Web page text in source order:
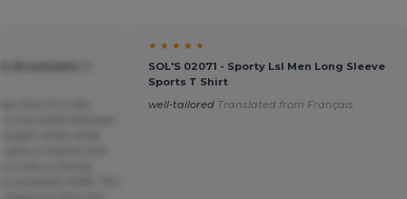
★ ★ ★ ★ ★
SOL'S 02071 - Sporty Lsl Men Long Sleeve
Sports T Shirt
well-tailored Translated from Français